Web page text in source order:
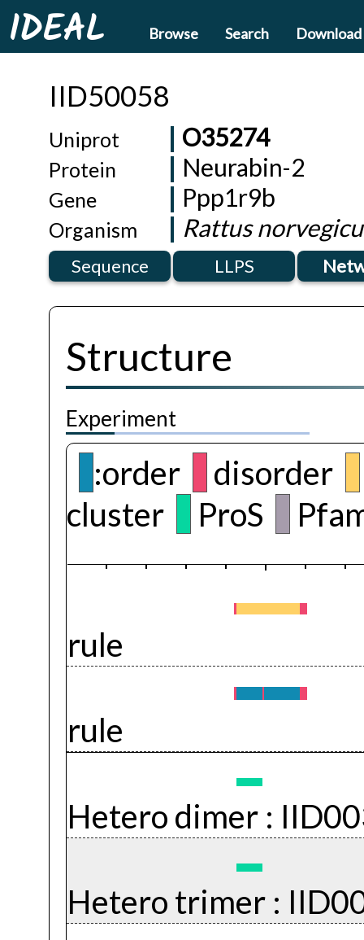
IDEAL Browse Search Download
IID50058
Uniprot O35274
Protein Neurabin-2
Gene Ppp1r9b
Organism Rattus
Sequence LLPS
Structure
Experiment
:order disorder
cluster
ProS
rule
rule
Hetero dimer :
Hetero trimer :